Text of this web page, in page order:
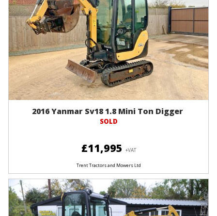
2016 Yanmar Sv18 1.8 Mini Ton Digger
SOLD
£11,995 +VAT
Trent Tractors and Mowers Ltd